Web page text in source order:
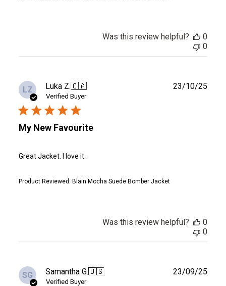
Was this review helpful?
0
0
LZ Luka Z.🇨🇦
Verified Buyer
My New Favourite
Great Jacket. I love it.
Product Reviewed: Blain Mocha Suede Bomber Jacket
23/10/25
Was this review helpful?
0
0
SG Samantha G.🇺🇸
Verified Buyer
23/09/25